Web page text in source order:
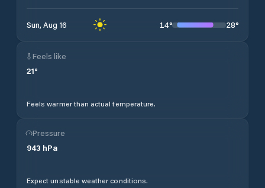
Sun, Aug 16 14° 28°
Feels like
21°
Feels warmer than actual temperature.
Pressure
943 hPa
Expect unstable weather conditions.